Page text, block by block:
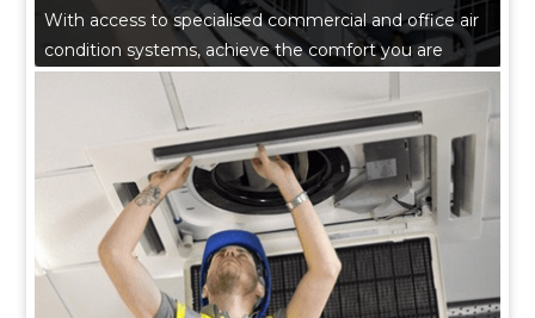
With access to specialised commercial and office air
condition systems, achieve the comfort you are
Our experienced technicians fulfill all requirements
and ensure they work to the highest standards while
liaising with our in house mechanical engineer and
project manager.